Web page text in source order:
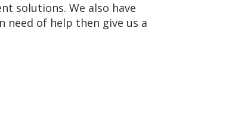
solutions. We also have
of help then give us a